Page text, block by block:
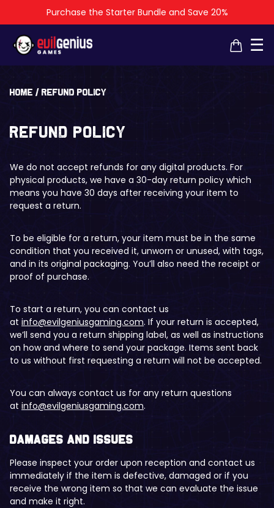
Purchase the Starter Bundle and Save 20%
☰
Home / Refund policy
Refund policy
We do not accept refunds for any digital products. For
physical products, we have a 30-day return policy which
means you have 30 days after receiving your item to
request a return.
To be eligible for a return, your item must be in the same
condition that you received it, unworn or unused, with tags,
and in its original packaging. You’ll also need the receipt or
proof of purchase.
To start a return, you can contact us
at info@evilgeniusgaming.com. If your return is accepted,
we’ll send you a return shipping label, as well as instructions
on how and where to send your package. Items sent back
to us without first requesting a return will not be accepted.
You can always contact us for any return questions
at info@evilgeniusgaming.com.
Damages and issues
Please inspect your order upon reception and contact us
immediately if the item is defective, damaged or if you
receive the wrong item so that we can evaluate the issue
and make it right.
×
×